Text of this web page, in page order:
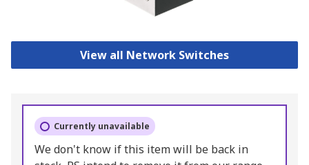
View all Network Switches
Currently unavailable
We don't know if this item will be back in